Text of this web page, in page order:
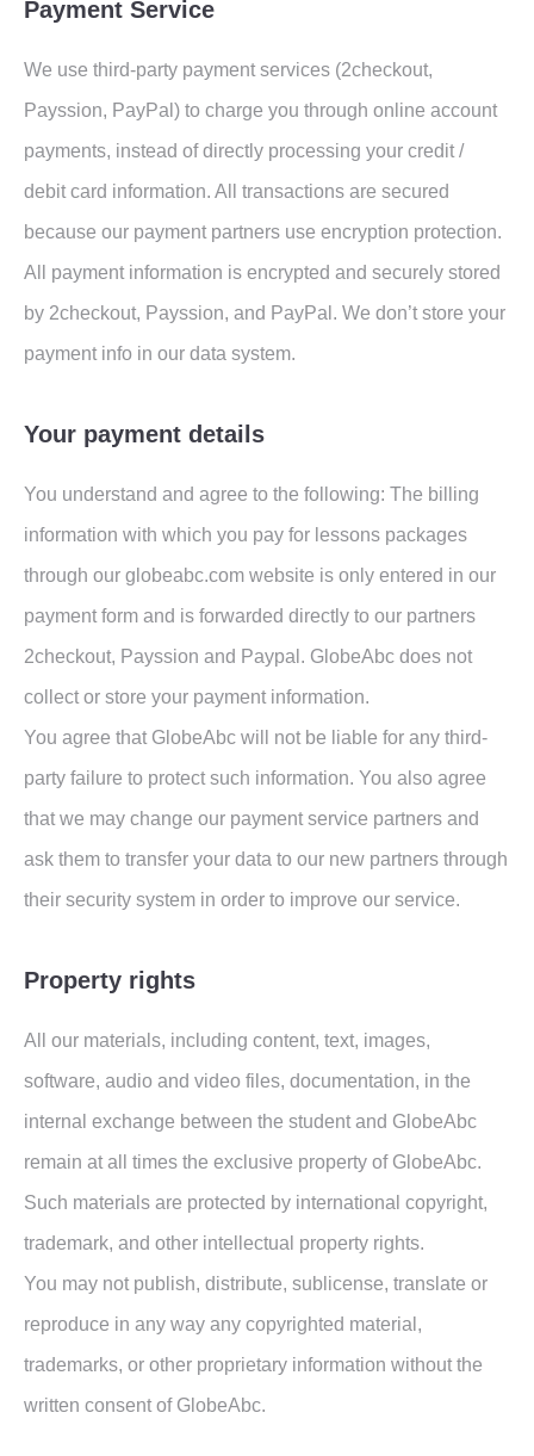
Payment Service
We use third-party payment services (2checkout,
Payssion, PayPal) to charge you through online account
payments, instead of directly processing your credit /
debit card information. All transactions are secured
because our payment partners use encryption protection.
All payment information is encrypted and securely stored
by 2checkout, Payssion, and PayPal. We don’t store your
payment info in our data system.
Your payment details
You understand and agree to the following: The billing
information with which you pay for lessons packages
through our globeabc.com website is only entered in our
payment form and is forwarded directly to our partners
2checkout, Payssion and Paypal. GlobeAbc does not
collect or store your payment information.
You agree that GlobeAbc will not be liable for any third-
party failure to protect such information. You also agree
that we may change our payment service partners and
ask them to transfer your data to our new partners through
their security system in order to improve our service.
Property rights
All our materials, including content, text, images,
software, audio and video files, documentation, in the
internal exchange between the student and GlobeAbc
remain at all times the exclusive property of GlobeAbc.
Such materials are protected by international copyright,
trademark, and other intellectual property rights.
You may not publish, distribute, sublicense, translate or
reproduce in any way any copyrighted material,
trademarks, or other proprietary information without the
written consent of GlobeAbc.